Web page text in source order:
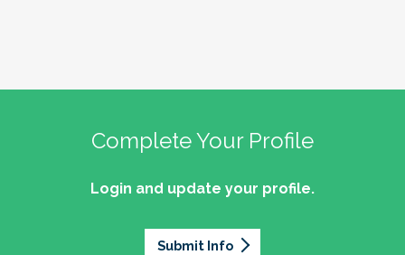
Complete Your Profile
Login and update your profile.
Submit Info